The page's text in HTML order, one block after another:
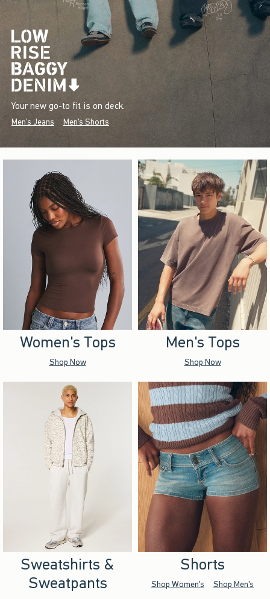
Your new go-to fit is on deck.
Men's Jeans Men's Shorts
Women's Tops
Shop Now
Men's Tops
Shop Now
Sweatshirts &
Sweatpants
Shorts
Shop Women's Shop Men's